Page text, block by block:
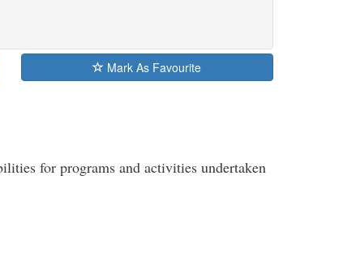
Mark As Favourite
for programs and activities undertaken